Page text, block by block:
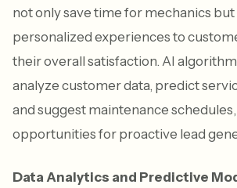
not only save time for mechanics
personalized experiences to
their overall satisfaction. AI
analyze customer data, predict
and suggest maintenance
opportunities for proactive lead
Data Analytics and Predictive